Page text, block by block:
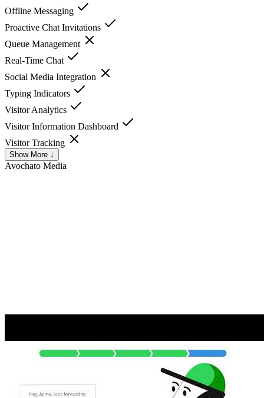
Offline Messaging
Proactive Chat Invitations
Queue Management
Real-Time Chat
Social Media Integration
Typing Indicators
Visitor Analytics
Visitor Information Dashboard
Visitor Tracking
Show More ↓
Avochato Media